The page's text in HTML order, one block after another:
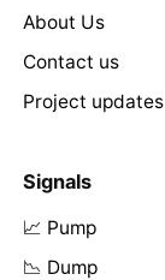
About Us
Contact us
Project updates
Signals
📈 Pump
📉 Dump